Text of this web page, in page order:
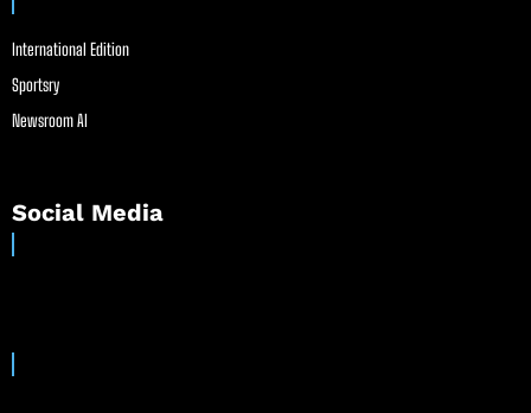
International Edition
Sportsry
Newsroom AI
Social Media